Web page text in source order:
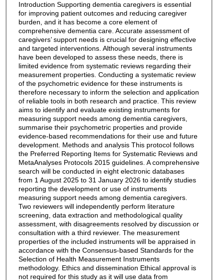
Introduction Supporting dementia caregivers is essential
for improving patient outcomes and reducing caregiver
burden, and it has become a core element of
comprehensive dementia care. Accurate assessment of
caregivers’ support needs is crucial for designing effective
and targeted interventions. Although several instruments
have been developed to assess these needs, there is
limited evidence from systematic reviews regarding their
measurement properties. Conducting a systematic review
of the psychometric evidence for these instruments is
therefore necessary to inform the selection and application
of reliable tools in both research and practice. This review
aims to identify and evaluate existing instruments for
measuring support needs among dementia caregivers,
summarise their psychometric properties and provide
evidence-based recommendations for their use and future
development. Methods and analysis This protocol follows
the Preferred Reporting Items for Systematic Reviews and
MetaAnalyses Protocols 2015 guidelines. A comprehensive
search will be conducted in eight electronic databases
from 1 August 2025 to 31 January 2026 to identify studies
reporting the development or use of instruments
measuring support needs among dementia caregivers.
Two reviewers will independently perform literature
screening, data extraction and methodological quality
assessment, with disagreements resolved by discussion or
consultation with a third reviewer. The measurement
properties of the included instruments will be appraised in
accordance with the Consensus-based Standards for the
Selection of Health Measurement Instruments
methodology. Ethics and dissemination Ethical approval is
not required for this study as it will use data from